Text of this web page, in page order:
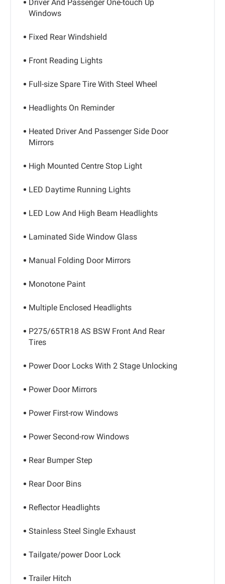
Driver And Passenger One-touch Up
Windows
Fixed Rear Windshield
Front Reading Lights
Full-size Spare Tire With Steel Wheel
Headlights On Reminder
Heated Driver And Passenger Side Door
Mirrors
High Mounted Centre Stop Light
LED Daytime Running Lights
LED Low And High Beam Headlights
Laminated Side Window Glass
Manual Folding Door Mirrors
Monotone Paint
Multiple Enclosed Headlights
P275/65TR18 AS BSW Front And Rear
Tires
Power Door Locks With 2 Stage Unlocking
Power Door Mirrors
Power First-row Windows
Power Second-row Windows
Rear Bumper Step
Rear Door Bins
Reflector Headlights
Stainless Steel Single Exhaust
Tailgate/power Door Lock
Trailer Hitch